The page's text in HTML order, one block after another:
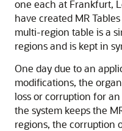
one each at Frankfurt,
have created MR
multi-region table is a
regions and is kept in
One day due to an
modifications, the
loss or corruption for
the system keeps the
regions, the corruption